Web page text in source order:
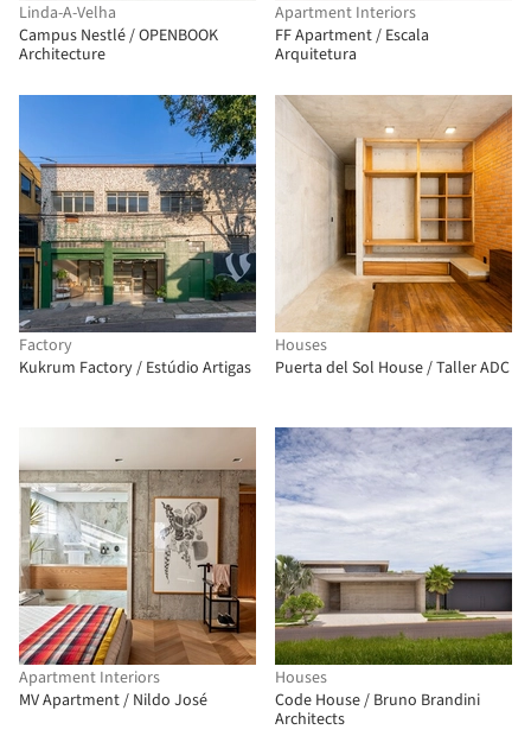
Linda-A-Velha
Campus Nestlé / OPENBOOK
Architecture
Apartment Interiors
FF Apartment / Escala
Arquitetura
Factory
Kukrum Factory / Estúdio Artigas
Houses
Puerta del Sol House / Taller ADC
Apartment Interiors
MV Apartment / Nildo José
Houses
Code House / Bruno Brandini
Architects